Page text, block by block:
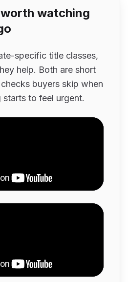
watching
specific title classes,
help. Both are short
buyers skip when
to feel urgent.